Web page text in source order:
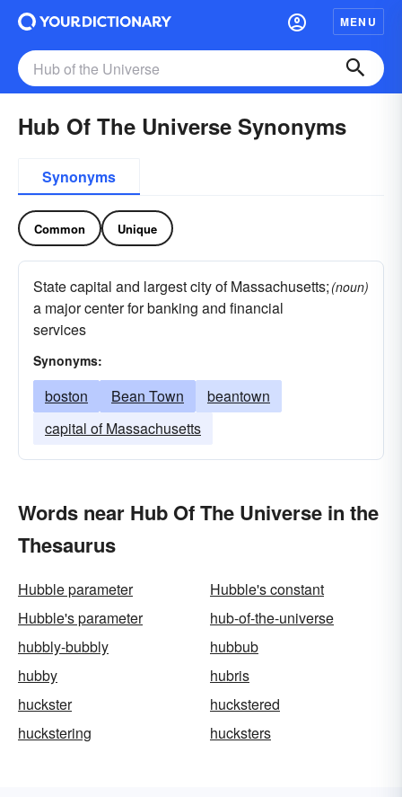
MENU
Hub Of The Universe Synonyms
Synonyms
Common Unique
State capital and largest city of Massachusetts;
a major center for banking and financial
services
(noun)
Synonyms:
boston Bean Town
beantown
capital of Massachusetts
Words near Hub Of The Universe in the
Thesaurus
Hubble parameter
Hubble's constant
Hubble's parameter
hub-of-the-universe
hubbly-bubbly
hubbub
hubby
hubris
huckster
huckstered
huckstering
hucksters